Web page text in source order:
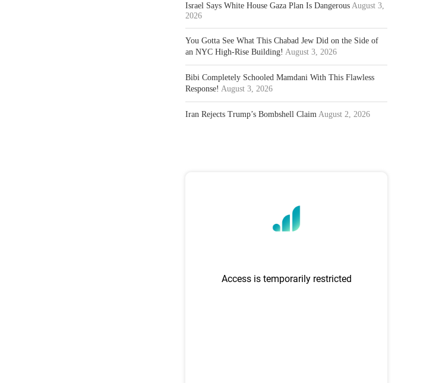
Israel Says White House Gaza Plan Is Dangerous August 3,
2026
You Gotta See What This Chabad Jew Did on the Side of
an NYC High-Rise Building! August 3, 2026
Bibi Completely Schooled Mamdani With This Flawless
Response! August 3, 2026
Iran Rejects Trump’s Bombshell Claim August 2, 2026